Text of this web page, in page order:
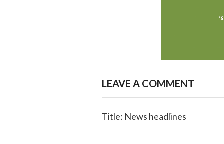
LEAVE A COMMENT
Title: News headlines